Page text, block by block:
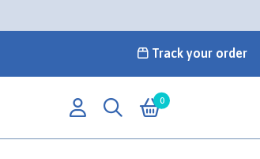
Track your order
0